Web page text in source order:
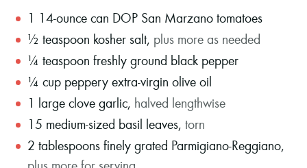
1 14-ounce can DOP San Marzano tomatoes
½ teaspoon kosher salt, plus more as needed
¼ teaspoon freshly ground black pepper
¼ cup peppery extra-virgin olive oil
1 large clove garlic, halved lengthwise
15 medium-sized basil leaves, torn
2 tablespoons finely grated Parmigiano-Reggiano,